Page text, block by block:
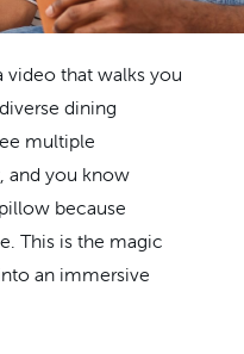
video that walks you
dining
multiple
and you know
because
This is the magic
an immersive